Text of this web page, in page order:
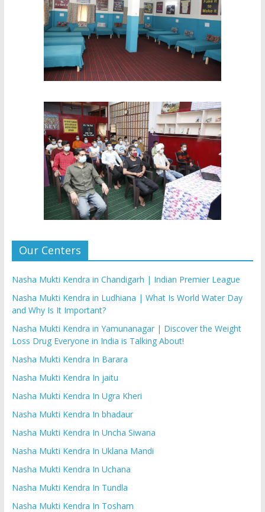
Our Centers
Nasha Mukti Kendra in Chandigarh | Indian Premier League
Nasha Mukti Kendra in Ludhiana | What Is World Water Day
and Why Is It Important?
Nasha Mukti Kendra in Yamunanagar | Discover the Weight
Loss Drug Everyone in India is Talking About!
Nasha Mukti Kendra In Barara
Nasha Mukti Kendra In jaitu
Nasha Mukti Kendra In Ugra Kheri
Nasha Mukti Kendra In bhadaur
Nasha Mukti Kendra In Uncha Siwana
Nasha Mukti Kendra In Uklana Mandi
Nasha Mukti Kendra In Uchana
Nasha Mukti Kendra In Tundla
Nasha Mukti Kendra In Tosham